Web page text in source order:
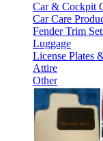
Car & Cockpit
Car Care
Fender Trim
Luggage
License Plates
Attire
Other